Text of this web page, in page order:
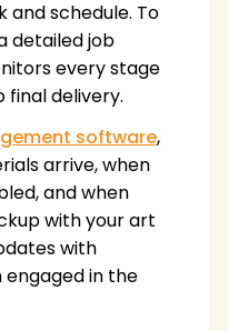
schedule. To
detailed job
every stage
delivery.
software,
arrive, when
and when
with your art
with
in the